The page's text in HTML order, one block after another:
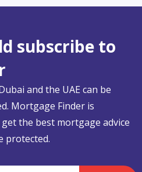
subscribe to
and the UAE can be
Mortgage Finder is
the best mortgage advice
protected.